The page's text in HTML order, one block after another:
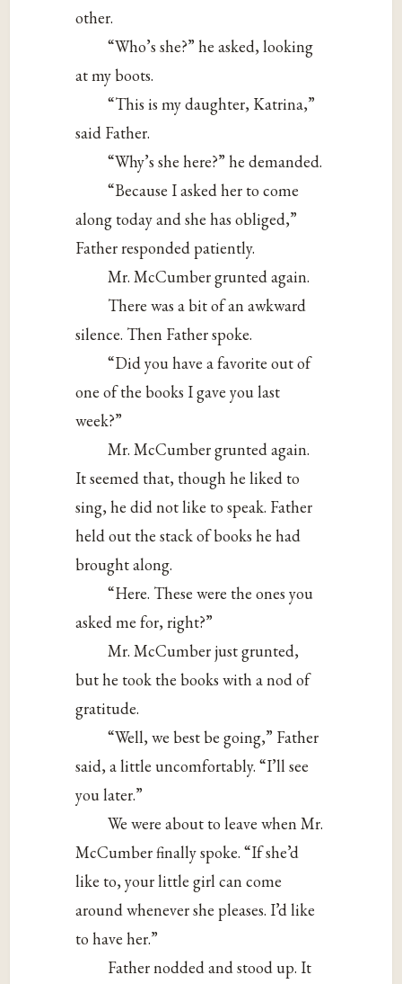
other.
“Who’s she?” he asked, looking
at my boots.
“This is my daughter, Katrina,”
said Father.
“Why’s she here?” he demanded.
“Because I asked her to come
along today and she has obliged,”
Father responded patiently.
Mr. McCumber grunted again.
There was a bit of an awkward
silence. Then Father spoke.
“Did you have a favorite out of
one of the books I gave you last
week?”
Mr. McCumber grunted again.
It seemed that, though he liked to
sing, he did not like to speak. Father
held out the stack of books he had
brought along.
“Here. These were the ones you
asked me for, right?”
Mr. McCumber just grunted,
but he took the books with a nod of
gratitude.
“Well, we best be going,” Father
said, a little uncomfortably. “I’ll see
you later.”
We were about to leave when Mr.
McCumber finally spoke. “If she’d
like to, your little girl can come
around whenever she pleases. I’d like
to have her.”
Father nodded and stood up. It